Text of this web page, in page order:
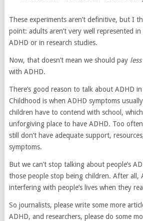
These experiments aren’t definitive, but I
point: adults aren’t very well represented
ADHD or in research studies.
Now, that doesn’t mean we should pay less
with ADHD.
There’s good reason to talk about ADHD
Childhood is when ADHD symptoms
children have to contend with school,
unforgiving place to have ADHD. Too
still don’t have adequate support,
symptoms.
But we can’t stop talking about people’s
those people stop being children. After all,
interfering with people’s lives when they
So journalists, please write some more
ADHD, and researchers, please do some